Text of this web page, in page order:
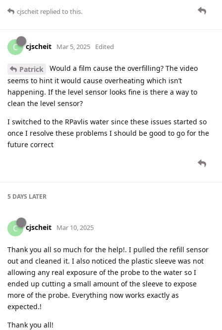
cjscheit replied to this.
C cjscheit Mar 5, 2025 Edited
Patrick
Would a film cause the overfilling? The video
seems to hint it would cause overheating which isn’t
happening. If the level sensor looks fine is there a way to
clean the level sensor?
I switched to the RPavlis water since these issues started so
once I resolve these problems I should be good to go for the
future correct
5 DAYS LATER
C cjscheit Mar 10, 2025
Thank you all so much for the help!. I pulled the refill sensor
out and cleaned it. I also noticed the plastic sleeve was not
allowing any real exposure of the probe to the water so I
ended up cutting a small amount of the sleeve to expose
more of the probe. Everything now works exactly as
expected.!
Thank you all!